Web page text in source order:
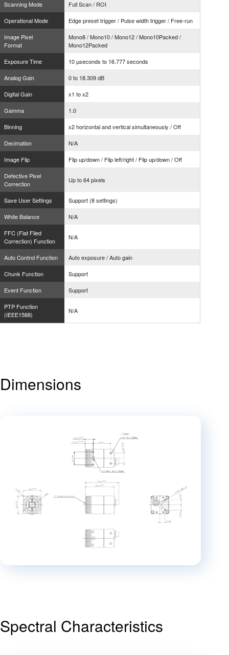
Scanning Mode
Full Scan / ROI
Operational Mode
Edge preset trigger / Pulse width trigger / Free-run
Image Pixel
Format
Mono8 / Mono10 / Mono12 / Mono10Packed /
Mono12Packed
Exposure Time
10 µseconds to 16.777 seconds
Analog Gain
0 to 18.309 dB
Digital Gain
x1 to x2
Gamma
1.0
Binning
x2 horizontal and vertical simultaneously / Off
Decimation
N/A
Image Flip
Flip up/down / Flip left/right / Flip up/down / Off
Defective Pixel
Correction
Up to 64 pixels
Save User Settings
Support (8 settings)
White Balance
N/A
FFC (Flat Filed
Correction) Function
N/A
Auto Control Function
Auto exposure / Auto gain
Chunk Function
Support
Event Function
Support
PTP Function
(IEEE1588)
N/A
Dimensions
Spectral Characteristics